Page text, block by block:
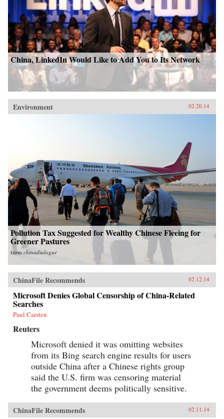
China, LinkedIn Would Like to Add You to Its Network
Environment 02.20.14
Pollution Tax Suggested for Wealthy Chinese Fleeing for
Greener Pastures
from chinadialogue
ChinaFile Recommends 02.12.14
Microsoft Denies Global Censorship of China-Related
Searches
Paul Carsten
Reuters
Microsoft denied it was omitting websites
from its Bing search engine results for users
outside China after a Chinese rights group
said the U.S. firm was censoring material
the government deems politically sensitive.
ChinaFile Recommends 02.11.14